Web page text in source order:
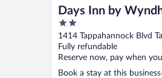
Days Inn by
2
out
of
5
1414 Tappahannock Blvd
Fully refundable
Reserve now, pay when
Book a stay at this